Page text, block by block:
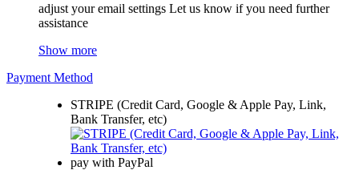
adjust your email settings Let us know if you need further
assistance
Show more
Payment Method
STRIPE (Credit Card, Google & Apple Pay, Link,
Bank Transfer, etc)
pay with PayPal